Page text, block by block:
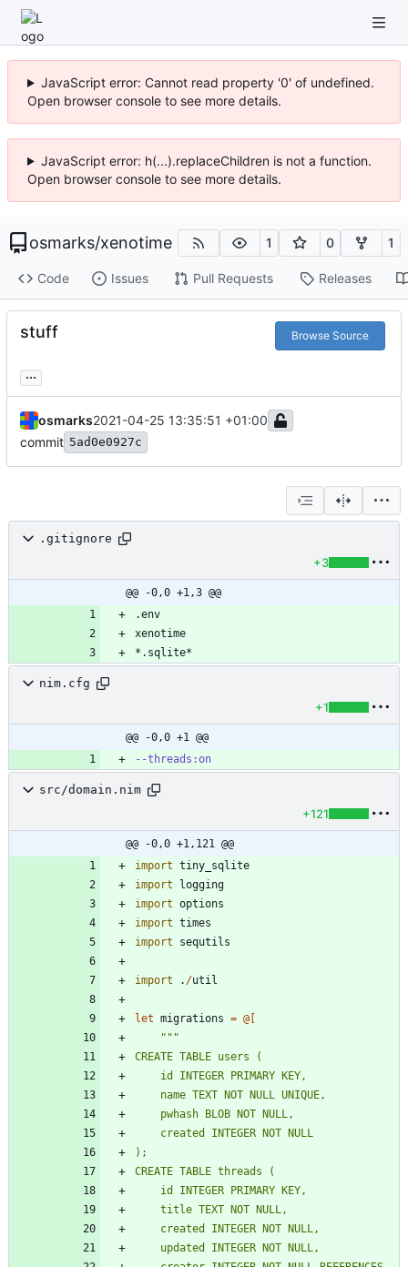
JavaScript error: Cannot read property '0' of undefined.
Open browser console to see more details.
JavaScript error: h(...).replaceChildren is not a function.
Open browser console to see more details.
osmarks/xenotime 1 0 1
Code Issues Pull Requests Releases
stuff Browse Source
...
osmarks2021-04-25 13:35:51 +01:00
commit 5ad0e0927c
.gitignore
+3
@@ -0,0 +1,3 @@
*.sqlite*
nim.cfg
+1
@@ -0,0 +1 @@
--threads:on
src/domain.nim
+121
@@ -0,0 +1,121 @@
import tiny_sqlite
import
logging
import options
import times
import
sequtils
import . /util
let migrations = @ [
"""
CREATE TABLE users (
    id INTEGER PRIMARY KEY,
    name TEXT NOT NULL UNIQUE,
    pwhash BLOB NOT NULL,
    created INTEGER NOT NULL
);
CREATE TABLE threads (
    id INTEGER PRIMARY KEY,
    title TEXT NOT NULL,
    created INTEGER NOT NULL,
    updated INTEGER NOT NULL,